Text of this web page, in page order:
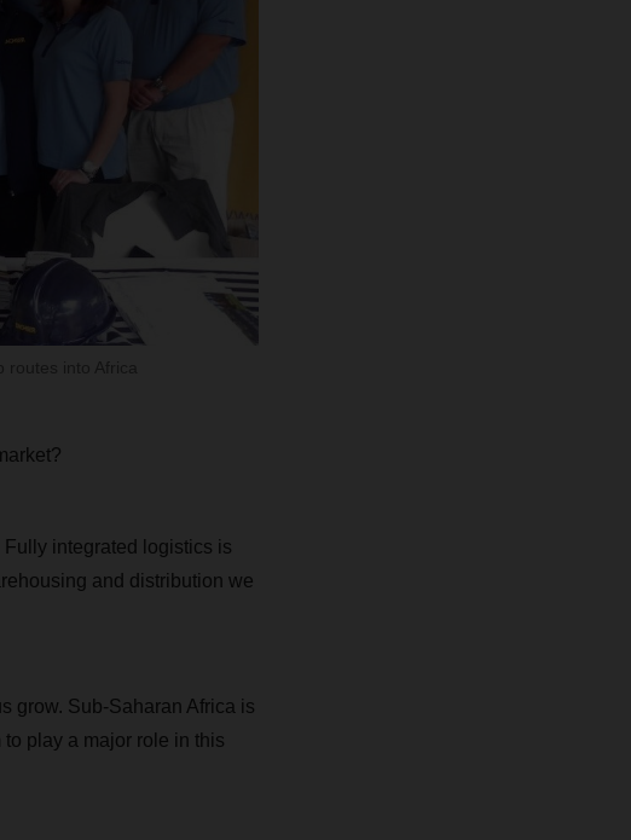
integrated logistics is
and distribution we
grow. Sub-Saharan Africa is
play a major role in this